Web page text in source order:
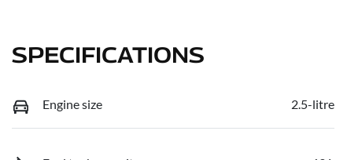
SPECIFICATIONS
Engine size 2.5-litre